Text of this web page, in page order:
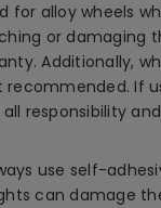
for alloy wheels
or damaging
Additionally,
recommended. If
responsibility
use self-
can damage